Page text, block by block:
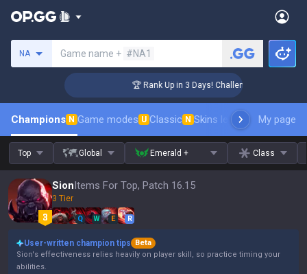
NA Game name + #NA1
🏆 Rank Up in 3 Days! Challenger Coaching
Champions N Game modes U Classic N Skins leaderboardMy page
Top Global Emerald + Class
SionItems For Top, Patch 16.15
3 Tier
Q W E R
User-written champion tips
Beta
Sion's effectiveness relies heavily on player skill, so practice timing your
abilities.